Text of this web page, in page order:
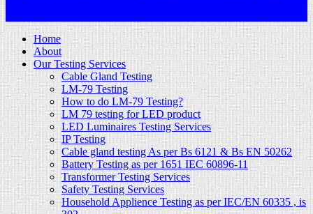
Home
About
Our Testing Services
Cable Gland Testing
LM-79 Testing
How to do LM-79 Testing?
LM 79 testing for LED product
LED Luminaires Testing Services
IP Testing
Cable gland testing As per Bs 6121 & Bs EN 50262
Battery Testing as per 1651 IEC 60896-11
Transformer Testing Services
Safety Testing Services
Household Applience Testing as per IEC/EN 60335 , is